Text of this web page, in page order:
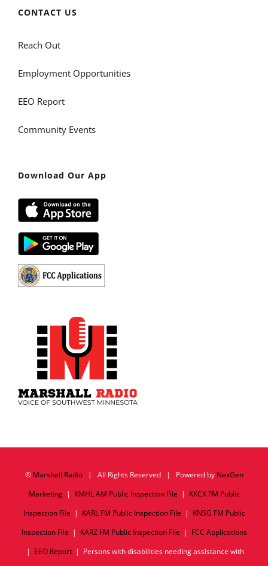
CONTACT US
Reach Out
Employment Opportunities
EEO Report
Community Events
Download Our App
© Marshall Radio| All Rights Reserved | Powered by NexGen
Marketing| KMHL AM Public Inspection File | KKCK FM Public
Inspection File | KARL FM Public Inspection File | KNSG FM Public
Inspection File | KARZ FM Public Inspection File | FCC Applications
| EEO Report| Persons with disabilities needing assistance with